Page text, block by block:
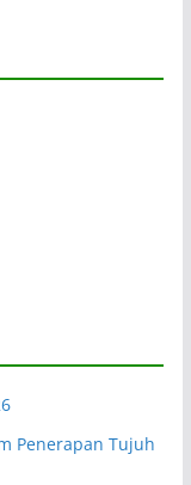
Penerapan Tujuh